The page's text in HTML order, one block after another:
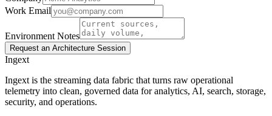
Work Email
Environment Notes
Request an Architecture Session
Ingext
Ingext is the streaming data fabric that turns raw operational
telemetry into clean, governed data for analytics, AI, search, storage,
security, and operations.